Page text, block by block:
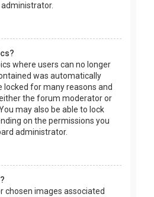
where users can no longer
was automatically
locked for many reasons and
the forum moderator or
may also be able to lock
on the permissions you
administrator.
chosen images associated